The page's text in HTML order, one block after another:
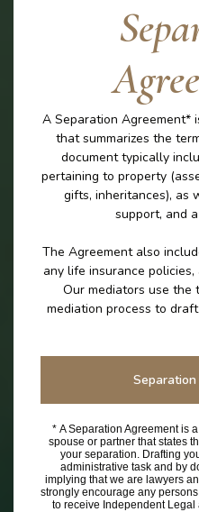
A Separation Agreement*
that summarizes the
document typically
pertaining to property
gifts, inheritances), as
support, and
The Agreement also
any life insurance
Our mediators use the
mediation process to
* A Separation Agreement is
spouse or partner that states
your separation. Drafting
administrative task and by
implying that we are lawyers
strongly encourage any
to receive Independent Legal